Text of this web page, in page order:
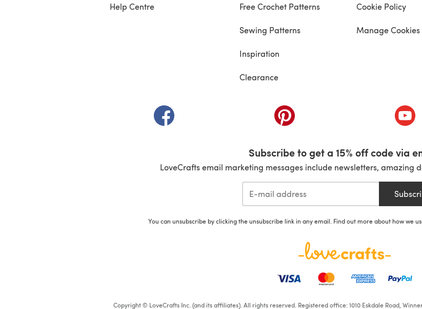
Help Centre Free Crochet Patterns
Sewing Patterns
Inspiration
Clearance
Cookie Policy
Manage Cookies
(opens in a new tab) (opens in a new tab)
Subscribe to get a 15% off code via
LoveCrafts email marketing messages include newsletters, amazing
You can unsubscribe by clicking the unsubscribe link in any email. Find out more about how we
Copyright © LoveCrafts Inc. (and its affiliates). All rights reserved. Registered office: 1010 Eskdale Road,